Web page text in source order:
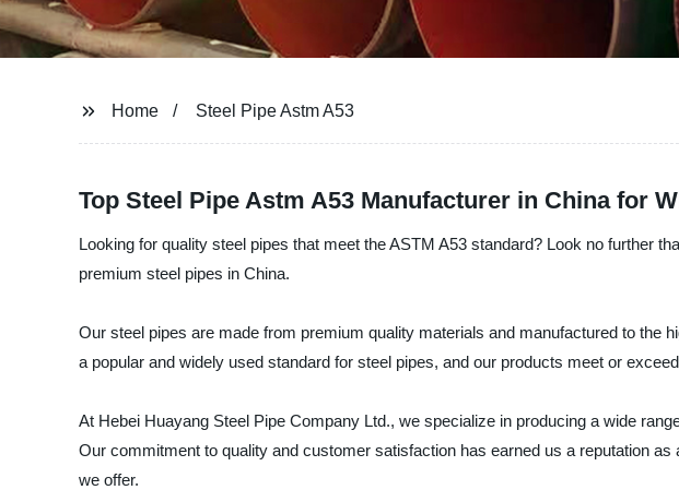
Home Steel Pipe Astm A53
Top Steel Pipe Astm A53 Manufacturer in China for
Looking for quality steel pipes that meet the ASTM A53 standard? Look no further
premium steel pipes in China.
Our steel pipes are made from premium quality materials and manufactured to the
a popular and widely used standard for steel pipes, and our products meet or
At Hebei Huayang Steel Pipe Company Ltd., we specialize in producing a wide
Our commitment to quality and customer satisfaction has earned us a reputation
we offer.